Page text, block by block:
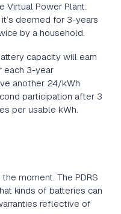
Virtual Power Plant.
deemed for 3-years
by a household.
capacity will earn
each 3-year
another 24/kWh
participation after 3
per usable kWh.
moment. The PDRS
kinds of batteries can
reflective of